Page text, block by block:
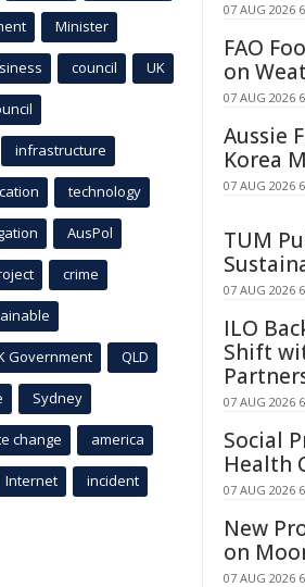
Minister
council UK
infrastructure
technology
AusPol
crime
Government QLD
Sydney
change america
Internet incident
07 AUG 2026
FAO
on
07 AUG 2026
Aussie
Korea
07 AUG 2026
TUM
07 AUG 2026
ILO
Shift
07 AUG 2026
Social
Health
07 AUG 2026
New
on
07 AUG 2026